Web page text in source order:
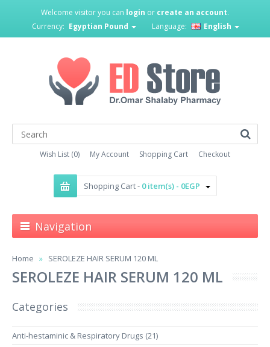
Welcome visitor you can login or create an account.
Currency: Egyptian Pound Language: English
Wish List (0) My Account Shopping Cart Checkout
Shopping Cart - 0 item(s) - 0EGP
Navigation
Home SEROLEZE HAIR SERUM 120 ML
SEROLEZE HAIR SERUM 120 ML
Categories
Anti-hestaminic & Respiratory Drugs (21)